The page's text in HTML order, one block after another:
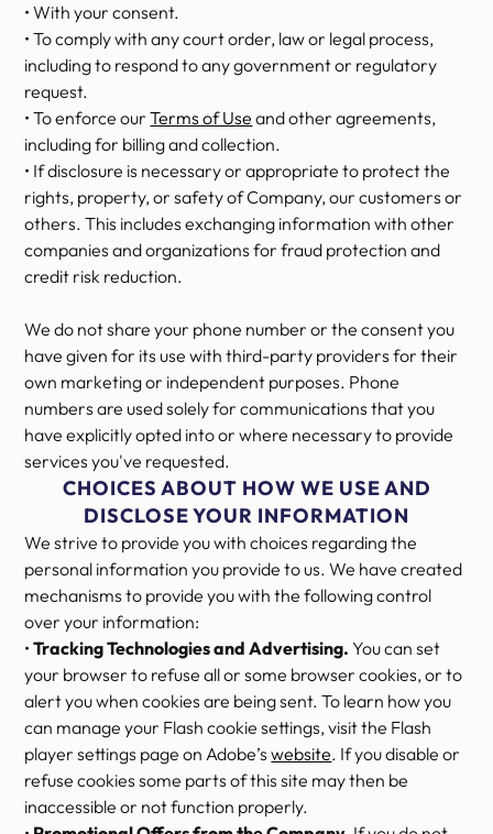
• With your consent.
• To comply with any court order, law or legal process,
including to respond to any government or regulatory
request.
• To enforce ourTerms of Use and other agreements,
including for billing and collection.
• If disclosure is necessary or appropriate to protect the
rights, property, or safety of Company, our customers or
others. This includes exchanging information with other
companies and organizations for fraud protection and
credit risk reduction.
We do not share your phone number or the consent you
have given for its use with third-party providers for their
own marketing or independent purposes. Phone
numbers are used solely for communications that you
have explicitly opted into or where necessary to provide
services you've requested.
CHOICES ABOUT HOW WE USE AND
DISCLOSE YOUR INFORMATION
We strive to provide you with choices regarding the
personal information you provide to us. We have created
mechanisms to provide you with the following control
over your information:
•Tracking Technologies and Advertising. You can set
your browser to refuse all or some browser cookies, or to
alert you when cookies are being sent. To learn how you
can manage your Flash cookie settings, visit the Flash
player settings page on Adobe’swebsite. If you disable or
refuse cookies some parts of this site may then be
inaccessible or not function properly.